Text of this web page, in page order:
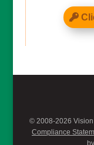
© 2008-2026
Compliance